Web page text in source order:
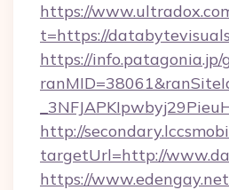
https://
t=https://
https://info.patagonia.jp/
http://
targetUrl=http://
https://